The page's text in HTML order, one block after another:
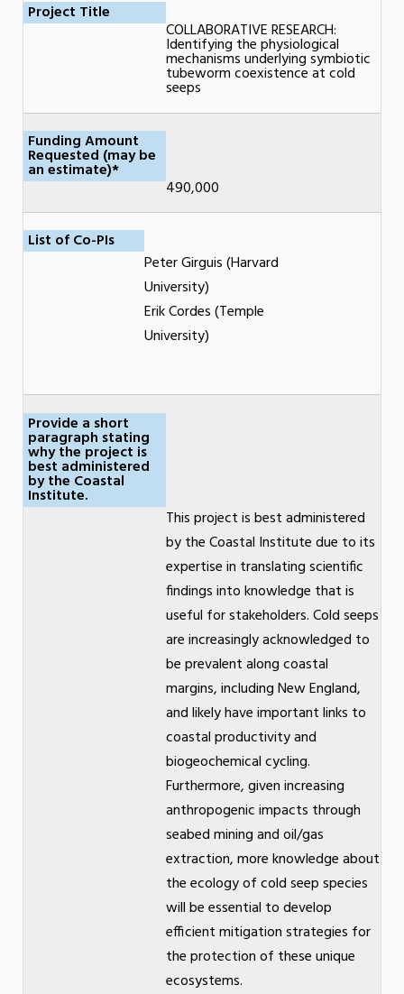
Project Title
COLLABORATIVE RESEARCH:
Identifying the physiological
mechanisms underlying symbiotic
tubeworm coexistence at cold
seeps
Funding Amount
Requested (may be
an estimate)*
490,000
List of Co-PIs
Peter Girguis (Harvard
University)
Erik Cordes (Temple
University)
Provide a short
paragraph stating
why the project is
best administered
by the Coastal
Institute.
This project is best administered
by the Coastal Institute due to its
expertise in translating scientific
findings into knowledge that is
useful for stakeholders. Cold seeps
are increasingly acknowledged to
be prevalent along coastal
margins, including New England,
and likely have important links to
coastal productivity and
biogeochemical cycling.
Furthermore, given increasing
anthropogenic impacts through
seabed mining and oil/gas
extraction, more knowledge about
the ecology of cold seep species
will be essential to develop
efficient mitigation strategies for
the protection of these unique
ecosystems.